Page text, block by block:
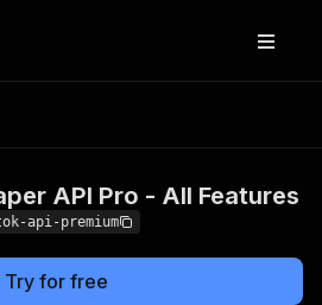
API Pro -
API Pro - All Features
api-premium
Try for free